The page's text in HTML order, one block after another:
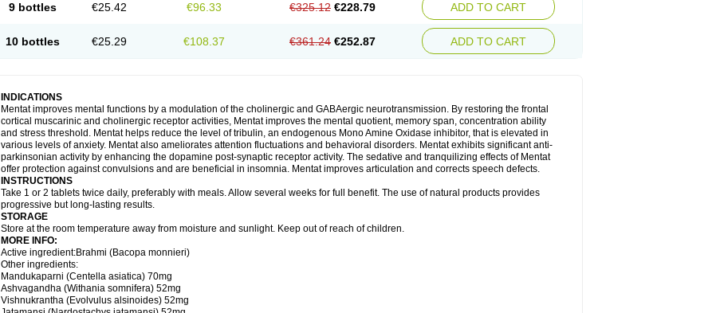
9 bottles €25.42 €96.33 €325.12 €228.79 ADD TO CART
10 bottles €25.29 €108.37 €361.24 €252.87 ADD TO CART
INDICATIONS
Mentat improves mental functions by a modulation of the cholinergic and GABAergic neurotransmission. By restoring the frontal
cortical muscarinic and cholinergic receptor activities, Mentat improves the mental quotient, memory span, concentration ability
and stress threshold. Mentat helps reduce the level of tribulin, an endogenous Mono Amine Oxidase inhibitor, that is elevated in
various levels of anxiety. Mentat also ameliorates attention fluctuations and behavioral disorders. Mentat exhibits significant anti-
parkinsonian activity by enhancing the dopamine post-synaptic receptor activity. The sedative and tranquilizing effects of Mentat
offer protection against convulsions and are beneficial in insomnia. Mentat improves articulation and corrects speech defects.
INSTRUCTIONS
Take 1 or 2 tablets twice daily, preferably with meals. Allow several weeks for full benefit. The use of natural products provides
progressive but long-lasting results.
STORAGE
Store at the room temperature away from moisture and sunlight. Keep out of reach of children.
MORE INFO:
Active ingredient:Brahmi (Bacopa monnieri)
Other ingredients:
Mandukaparni (Centella asiatica) 70mg
Ashvagandha (Withania somnifera) 52mg
Vishnukrantha (Evolvulus alsinoides) 52mg